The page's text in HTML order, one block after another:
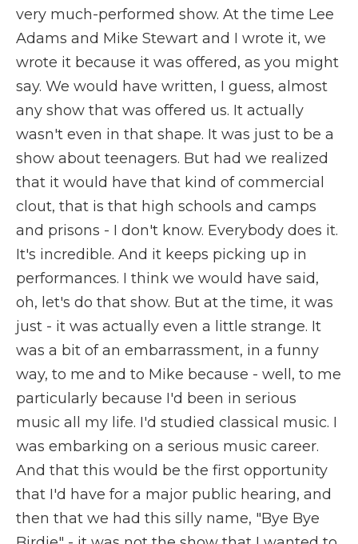
very much-performed show. At the time Lee
Adams and Mike Stewart and I wrote it, we
wrote it because it was offered, as you might
say. We would have written, I guess, almost
any show that was offered us. It actually
wasn't even in that shape. It was just to be a
show about teenagers. But had we realized
that it would have that kind of commercial
clout, that is that high schools and camps
and prisons - I don't know. Everybody does it.
It's incredible. And it keeps picking up in
performances. I think we would have said,
oh, let's do that show. But at the time, it was
just - it was actually even a little strange. It
was a bit of an embarrassment, in a funny
way, to me and to Mike because - well, to me
particularly because I'd been in serious
music all my life. I'd studied classical music. I
was embarking on a serious music career.
And that this would be the first opportunity
that I'd have for a major public hearing, and
then that we had this silly name, "Bye Bye